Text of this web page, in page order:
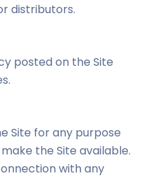
distributors.
posted on the Site
Site for any purpose
the Site available.
with any